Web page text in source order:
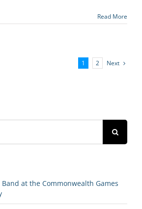
Read More
1 2 Next
at the Commonwealth Games